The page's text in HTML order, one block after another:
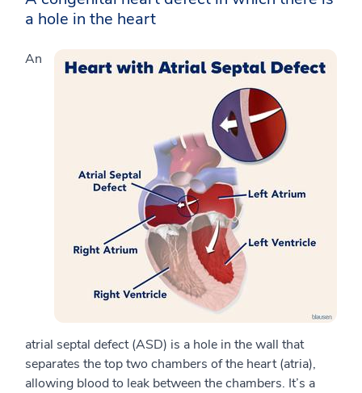
a hole in the heart
An
atrial septal defect (ASD) is a hole in the wall that
separates the top two chambers of the heart (atria),
allowing blood to leak between the chambers. It’s a